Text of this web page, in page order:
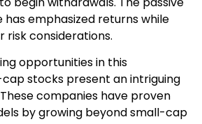
emphasized returns while
risk considerations.
opportunities in this
stocks present an intriguing
companies have proven
by growing beyond small-cap